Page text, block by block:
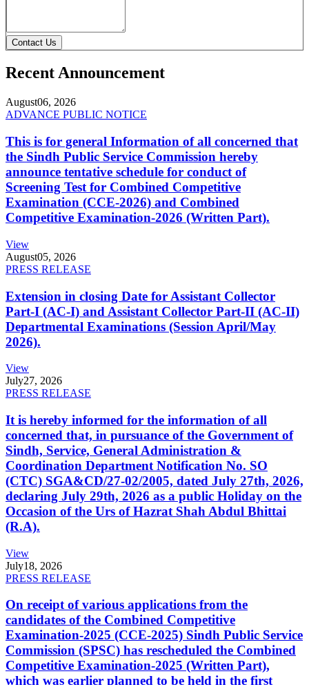
Contact Us
Recent Announcement
August06, 2026
ADVANCE PUBLIC NOTICE
This is for general Information of all concerned that
the Sindh Public Service Commission hereby
announce tentative schedule for conduct of
Screening Test for Combined Competitive
Examination (CCE-2026) and Combined
Competitive Examination-2026 (Written Part).
View
August05, 2026
PRESS RELEASE
Extension in closing Date for Assistant Collector
Part-I (AC-I) and Assistant Collector Part-II (AC-II)
Departmental Examinations (Session April/May
2026).
View
July27, 2026
PRESS RELEASE
It is hereby informed for the information of all
concerned that, in pursuance of the Government of
Sindh, Service, General Administration &
Coordination Department Notification No. SO
(CTC) SGA&CD/27-02/2005, dated July 27th, 2026,
declaring July 29th, 2026 as a public Holiday on the
Occasion of the Urs of Hazrat Shah Abdul Bhittai
(R.A).
View
July18, 2026
PRESS RELEASE
On receipt of various applications from the
candidates of the Combined Competitive
Examination-2025 (CCE-2025) Sindh Public Service
Commission (SPSC) has rescheduled the Combined
Competitive Examination-2025 (Written Part),
which was earlier planned to be held in the first